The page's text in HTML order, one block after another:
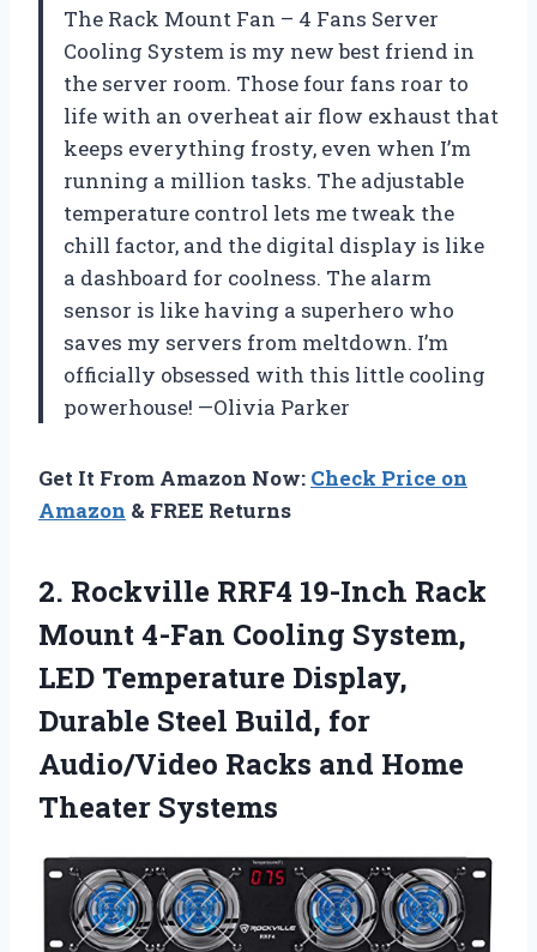
The Rack Mount Fan – 4 Fans Server
Cooling System is my new best friend in
the server room. Those four fans roar to
life with an overheat air flow exhaust that
keeps everything frosty, even when I’m
running a million tasks. The adjustable
temperature control lets me tweak the
chill factor, and the digital display is like
a dashboard for coolness. The alarm
sensor is like having a superhero who
saves my servers from meltdown. I’m
officially obsessed with this little cooling
powerhouse! —Olivia Parker
Get It From Amazon Now: Check Price on
Amazon & FREE Returns
2. Rockville RRF4 19-Inch Rack
Mount 4-Fan Cooling System,
LED Temperature Display,
Durable Steel Build, for
Audio/Video Racks and Home
Theater Systems